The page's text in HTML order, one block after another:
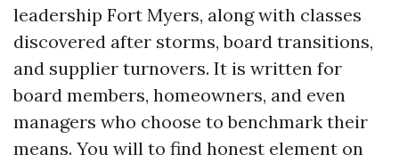
leadership Fort Myers, along with classes
discovered after storms, board transitions,
and supplier turnovers. It is written for
board members, homeowners, and even
managers who choose to benchmark their
means. You will to find honest element on